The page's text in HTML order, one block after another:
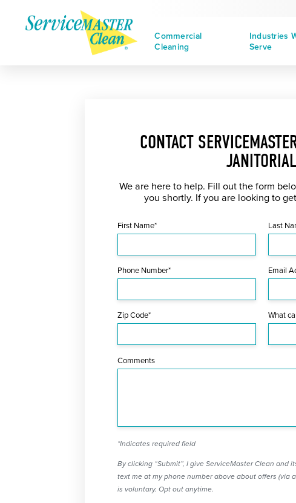
Commercial
Cleaning
Industries
Serve
CONTACT
JANITORIAL
We are here to help. Fill out the form
you shortly. If you are looking to
First Name* Last
Phone Number* Email
Zip Code* What
Comments
*Indicates required field
By clicking “Submit”, I give ServiceMaster Clean and
text me at my phone number above about offers (via
is voluntary. Opt out anytime.